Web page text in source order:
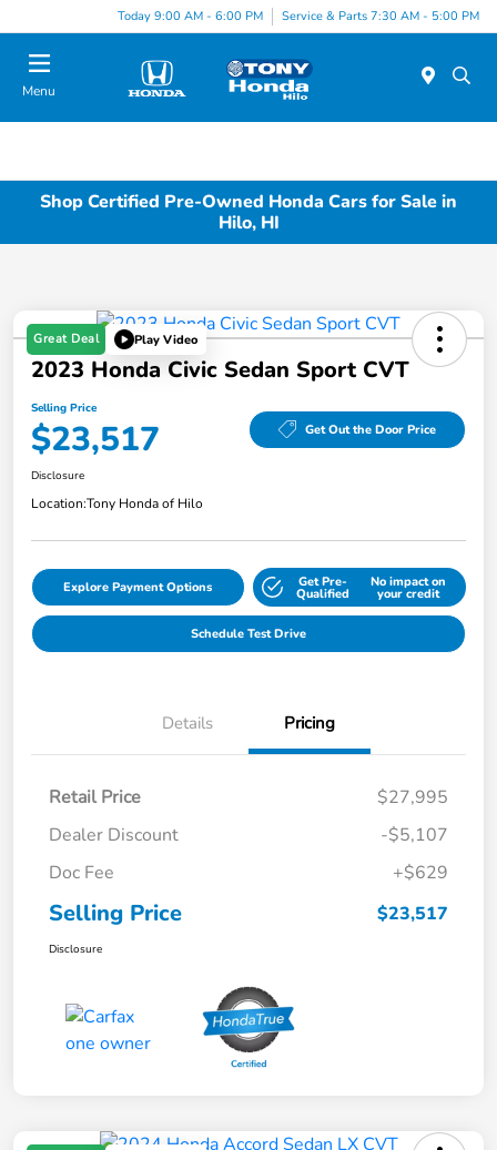
Today 9:00 AM - 6:00 PM Service & Parts 7:30 AM - 5:00 PM
Menu
Shop Certified Pre-Owned Honda Cars for Sale in
Hilo, HI
Great Deal Play Video
2023 Honda Civic Sedan Sport CVT
Selling Price
$23,517 Get Out the Door Price
Disclosure
Location:Tony Honda of Hilo
Explore Payment Options Get Pre-
Qualified
No impact on
your credit
Schedule Test Drive
Details Pricing
Retail Price
$27,995
Dealer Discount
-$5,107
Doc Fee
+$629
Selling Price $23,517
Disclosure